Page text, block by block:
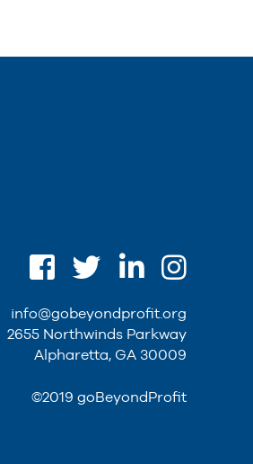
info@gobeyondprofit.org
2655 Northwinds Parkway
Alpharetta, GA 30009
©2019 goBeyondProfit